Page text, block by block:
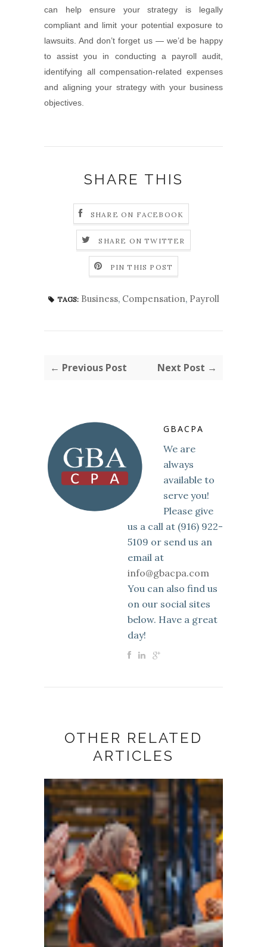
can help ensure your strategy is legally
compliant and limit your potential exposure to
lawsuits. And don’t forget us — we’d be happy
to assist you in conducting a payroll audit,
identifying all compensation-related expenses
and aligning your strategy with your business
objectives.
SHARE THIS
SHARE ON FACEBOOK
SHARE ON TWITTER
PIN THIS POST
TAGS: Business, Compensation, Payroll
← Previous Post Next Post →
GBACPA
We are
always
available to
serve you!
Please give
us a call at (916) 922-
5109 or send us an
email at
info@gbacpa.com
You can also find us
on our social sites
below. Have a great
day!
OTHER RELATED
ARTICLES